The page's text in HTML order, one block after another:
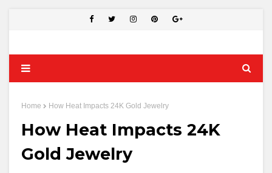
Home How Heat Impacts 24K Gold Jewelry
How Heat Impacts 24K
Gold Jewelry